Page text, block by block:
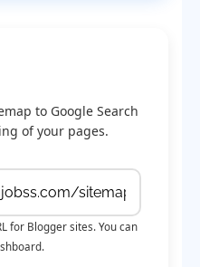
to Google Search
of your pages.
for Blogger sites. You can